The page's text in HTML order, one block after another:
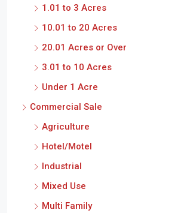
1.01 to 3 Acres
10.01 to 20 Acres
20.01 Acres or Over
3.01 to 10 Acres
Under 1 Acre
Commercial Sale
Agriculture
Hotel/Motel
Industrial
Mixed Use
Multi Family